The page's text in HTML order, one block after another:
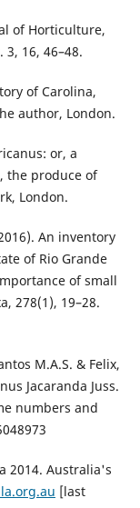
of Horticulture,
16, 46–48.
of Carolina,
author, London.
or, a
the produce of
London.
An inventory
of Rio Grande
of small
278(1), 19–28.
M.A.S. & Felix,
Jacaranda Juss.
numbers and
2014. Australia's
[last